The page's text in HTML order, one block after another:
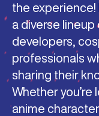
the experience!
a diverse
developers,
professionals
sharing their
Whether
anime